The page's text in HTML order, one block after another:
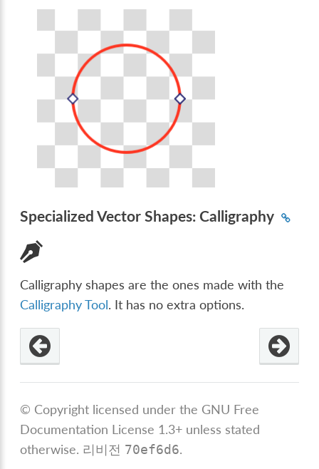
Specialized Vector Shapes: Calligraphy
Calligraphy shapes are the ones made with the
Calligraphy Tool. It has no extra options.
© Copyright licensed under the GNU Free
Documentation License 1.3+ unless stated
otherwise. 리비전 70ef6d6.